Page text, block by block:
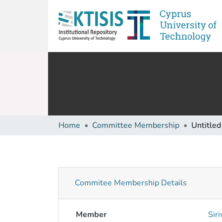
Home Committee Membership Untitled
Commitee Membership Details
Member